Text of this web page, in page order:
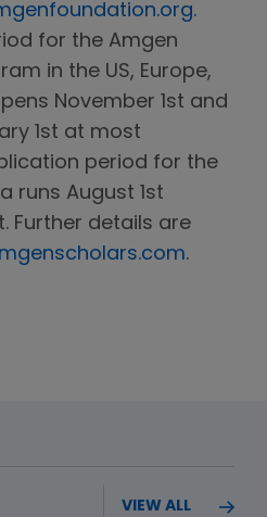
for the Amgen
in the US, Europe,
November 1st and
1st at most
period for the
runs August 1st
Further details are
.
VIEW ALL